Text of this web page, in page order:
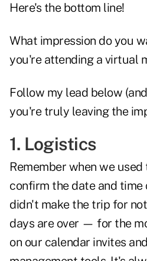
Here's the bottom line!
What impression do you
you're attending a virtual
Follow my lead below
you're truly leaving the
1. Logistics
Remember when we
confirm the date and time
didn't make the trip for
days are over — for the
on our calendar invites